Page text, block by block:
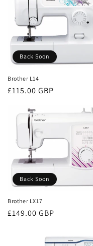
Back Soon
Brother L14
Regular
£115.00 GBP
Back Soon
Brother LX17
Regular
£149.00 GBP